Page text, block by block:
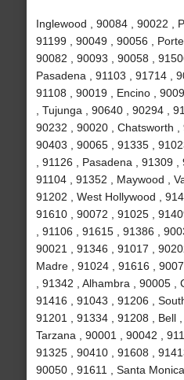
Inglewood , 90084 , 90022 ,
91199 , 90049 , 90056 ,
90082 , 90093 , 90058 ,
Pasadena , 91103 , 91714 ,
91108 , 90019 , Encino ,
, Tujunga , 90640 , 90294 ,
90232 , 90020 , Chatsworth ,
90403 , 90065 , 91335 ,
, 91126 , Pasadena , 91309 ,
91104 , 91352 , Maywood ,
91202 , West Hollywood ,
91610 , 90072 , 91025 ,
, 91106 , 91615 , 91386 ,
90021 , 91346 , 91017 ,
Madre , 91024 , 91616 ,
, 91342 , Alhambra , 90005 ,
91416 , 91043 , 91206 ,
91201 , 91334 , 91208 , Bell ,
Tarzana , 90001 , 90042 ,
91325 , 90410 , 91608 ,
90050 , 91611 , Santa